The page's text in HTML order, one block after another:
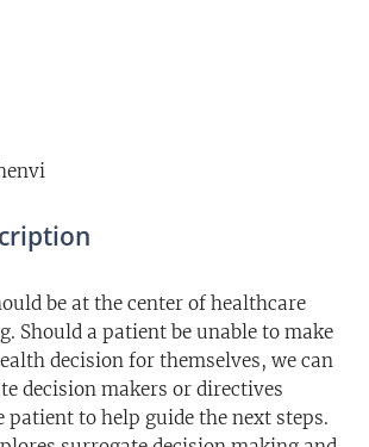
be at the center of healthcare
Should a patient be unable to make
decision for themselves, we can
decision makers or directives
patient to help guide the next steps.